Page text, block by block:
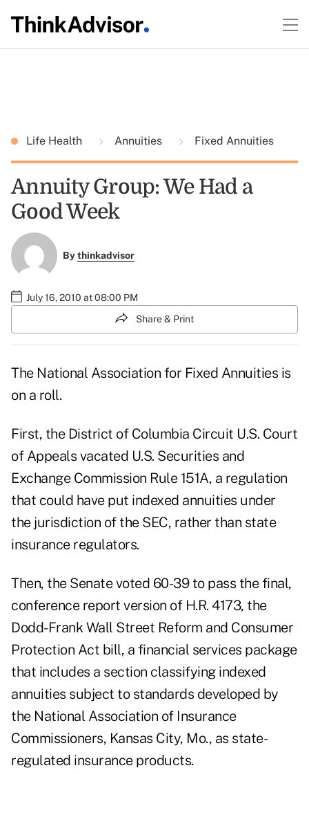
Life Health Annuities Fixed Annuities
Annuity Group: We Had a
Good Week
Bythinkadvisor
July 16, 2010 at 08:00 PM
Share & Print
The National Association for Fixed Annuities is
on a roll.
First, the District of Columbia Circuit U.S. Court
of Appeals vacated U.S. Securities and
Exchange Commission Rule 151A, a regulation
that could have put indexed annuities under
the jurisdiction of the SEC, rather than state
insurance regulators.
Then, the Senate voted 60-39 to pass the final,
conference report version of H.R. 4173, the
Dodd-Frank Wall Street Reform and Consumer
Protection Act bill, a financial services package
that includes a section classifying indexed
annuities subject to standards developed by
the National Association of Insurance
Commissioners, Kansas City, Mo., as state-
regulated insurance products.